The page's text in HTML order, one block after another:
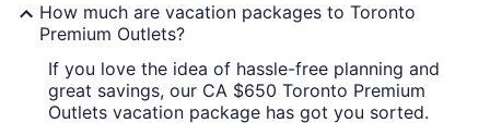
How much are vacation packages to Toronto
Premium Outlets?
If you love the idea of hassle-free planning and
great savings, our CA $650 Toronto Premium
Outlets vacation package has got you sorted.